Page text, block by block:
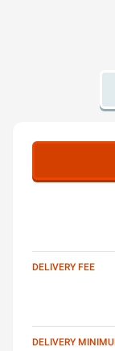
DELIVERY FEE
DELIVERY